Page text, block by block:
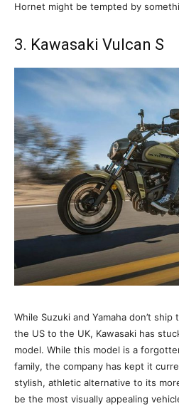
Hornet might be tempted by
3. Kawasaki Vulcan S
While Suzuki and Yamaha don’t
the US to the UK, Kawasaki has
model. While this model is a
family, the company has kept it
stylish, athletic alternative to its
be the most visually appealing